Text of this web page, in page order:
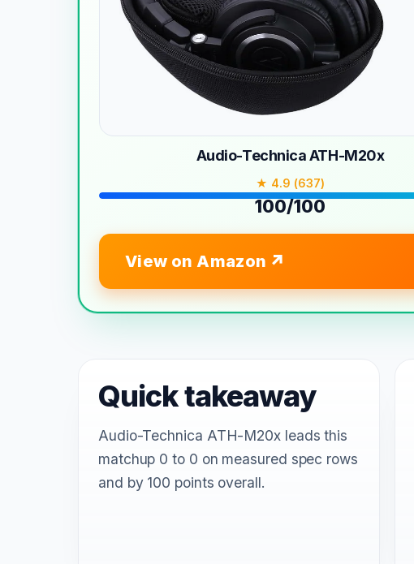
Audio-Technica ATH-M20x
★ 4.9 (637)
100/100
View on Amazon
Quick takeaway
Audio-Technica ATH-M20x leads this
matchup 0 to 0 on measured spec rows
and by 100 points overall.